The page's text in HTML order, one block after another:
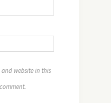
website in this